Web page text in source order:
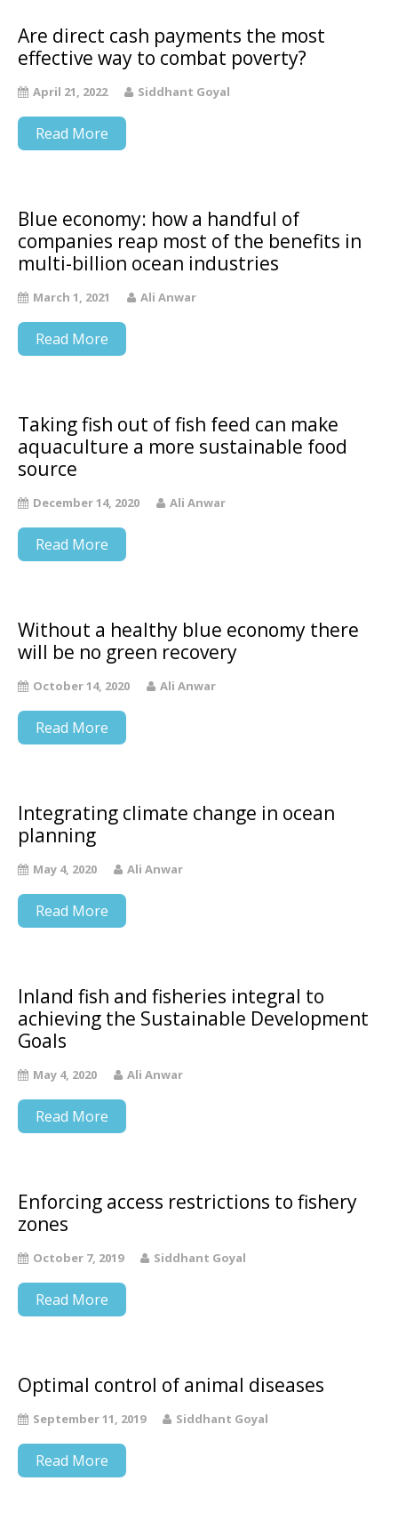
Are direct cash payments the most
effective way to combat poverty?
April 21, 2022 Siddhant Goyal
Read More
Blue economy: how a handful of
companies reap most of the benefits in
multi-billion ocean industries
March 1, 2021 Ali Anwar
Read More
Taking fish out of fish feed can make
aquaculture a more sustainable food
source
December 14, 2020 Ali Anwar
Read More
Without a healthy blue economy there
will be no green recovery
October 14, 2020 Ali Anwar
Read More
Integrating climate change in ocean
planning
May 4, 2020 Ali Anwar
Read More
Inland fish and fisheries integral to
achieving the Sustainable Development
Goals
May 4, 2020 Ali Anwar
Read More
Enforcing access restrictions to fishery
zones
October 7, 2019 Siddhant Goyal
Read More
Optimal control of animal diseases
September 11, 2019 Siddhant Goyal
Read More